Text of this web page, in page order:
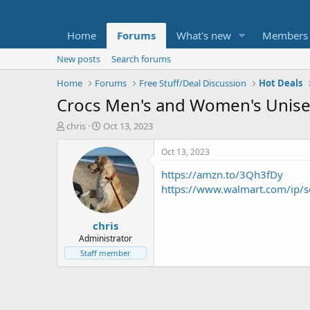
Home Forums What's new Members
New posts
Search forums
Home
Forums Free Stuff/Deal Discussion Hot Deals
Crocs Men's and Women's
T
t
e
chris
S
a
r
t
d
a
t
e
Oct 13, 2023
chris
Administrator
Staff member
Oct 13, 2023
https://amzn.to/3Qh3fDy
https://www.walmart.com/ip/